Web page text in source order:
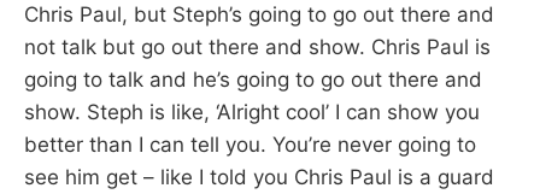
Chris Paul, but Steph’s going to go out there and
not talk but go out there and show. Chris Paul is
going to talk and he’s going to go out there and
show. Steph is like, ‘Alright cool’ I can show you
better than I can tell you. You’re never going to
see him get – like I told you Chris Paul is a guard